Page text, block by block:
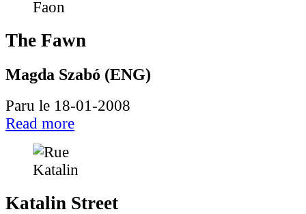
The Fawn
Magda Szabó (ENG)
Paru le 18-01-2008
Read more
Katalin Street